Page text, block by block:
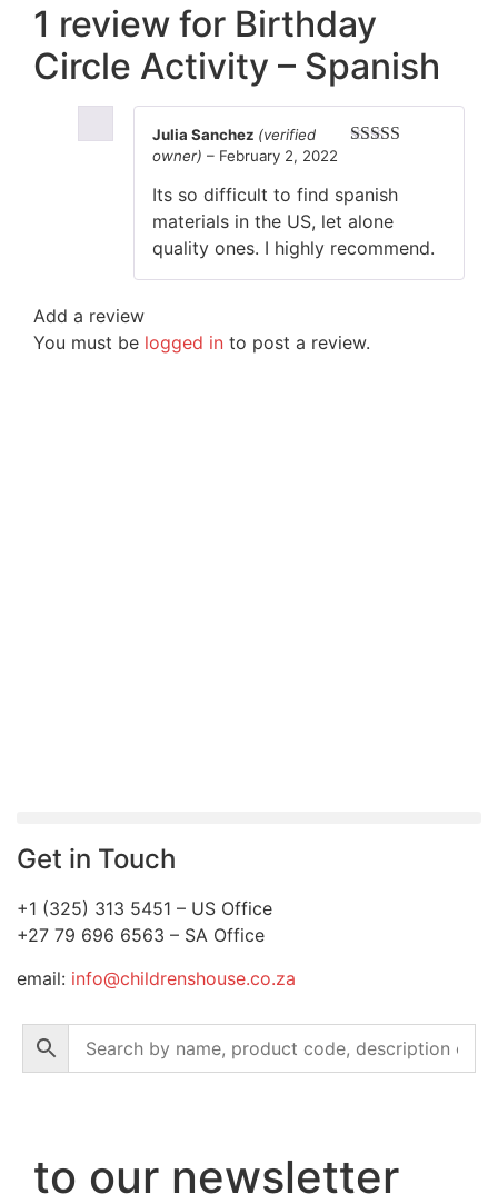
1 review for Birthday
Circle Activity – Spanish
Julia Sanchez (verified
owner) – February 2, 2022
Its so difficult to find spanish
materials in the US, let alone
quality ones. I highly recommend.
Add a review
You must be logged in to post a review.
Get in Touch
+1 (325) 313 5451 – US Office
+27 79 696 6563 – SA Office
email: info@childrenshouse.co.za
to our newsletter